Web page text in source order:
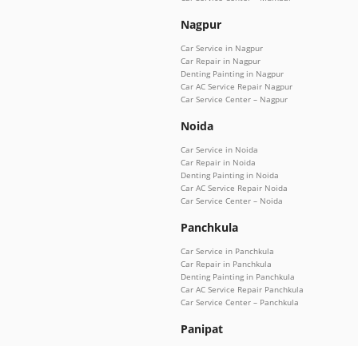
Nagpur
Car Service in Nagpur
Car Repair in Nagpur
Denting Painting in Nagpur
Car AC Service Repair Nagpur
Car Service Center – Nagpur
Noida
Car Service in Noida
Car Repair in Noida
Denting Painting in Noida
Car AC Service Repair Noida
Car Service Center – Noida
Panchkula
Car Service in Panchkula
Car Repair in Panchkula
Denting Painting in Panchkula
Car AC Service Repair Panchkula
Car Service Center – Panchkula
Panipat